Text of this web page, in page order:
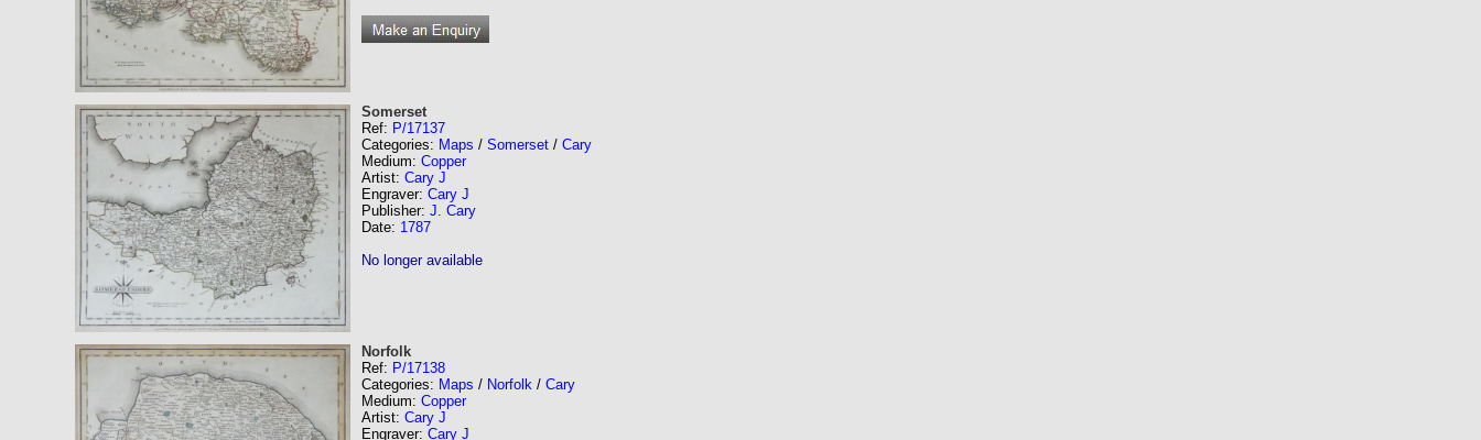
Somerset
Ref: P/17137
Categories: Maps / Somerset / Cary
Medium: Copper
Artist: Cary J
Engraver: Cary J
Publisher: J. Cary
Date: 1787
No longer available
Norfolk
Ref: P/17138
Categories: Maps / Norfolk / Cary
Medium: Copper
Artist: Cary J
Engraver: Cary J